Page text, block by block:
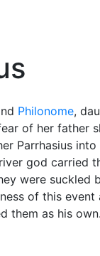
Philonome,
of her father
Parrhasius
god carried
were suckled
of this
them as his own.